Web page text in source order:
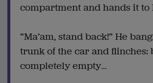
compartment and hands it to
“Ma’am, stand back!” He
trunk of the car and flinches:
completely empty…